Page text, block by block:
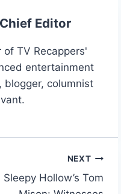
Editor
TV Recappers'
entertainment
blogger, columnist
NEXT
Sleepy Hollow’s Tom